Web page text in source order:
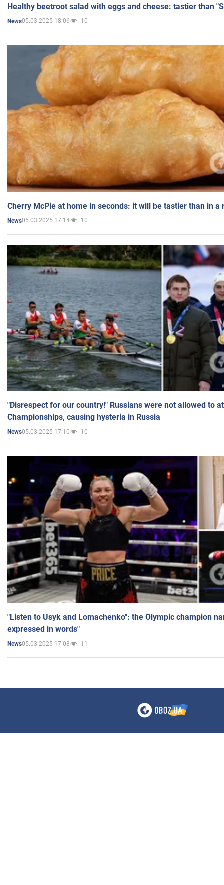
Healthy beetroot salad with eggs and cheese: tastier than
News05.03.2025 18:06 10
Cherry McPie at home in seconds: it will be tastier than in a
News05.03.2025 17:14 10
"Disrespect for our country!" Russians were not allowed to
Championships, causing hysteria in Russia
News05.03.2025 17:10 10
"Listen to Usyk and Lomachenko": the Olympic champion
expressed in words"
News05.03.2025 17:08 11